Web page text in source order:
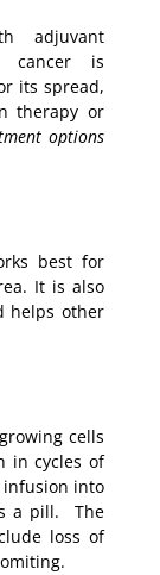
adjuvant
cancer is
its spread,
therapy or
options
best for
It is also
helps other
cells
in cycles of
infusion into
a pill. The
loss of